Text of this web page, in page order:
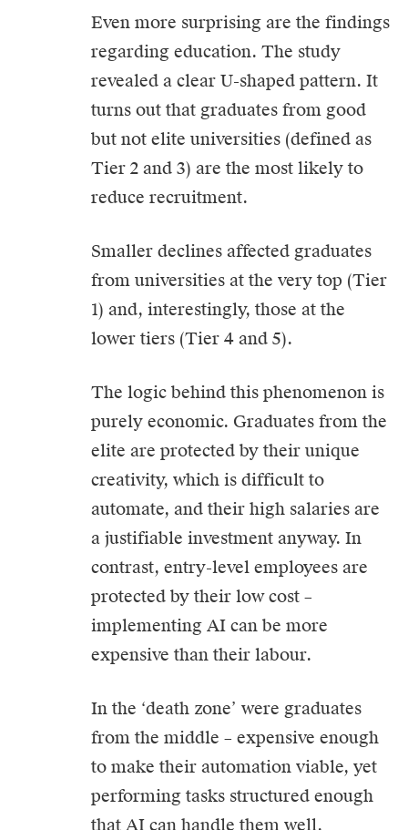
Even more surprising are the findings
regarding education. The study
revealed a clear U-shaped pattern. It
turns out that graduates from good
but not elite universities (defined as
Tier 2 and 3) are the most likely to
reduce recruitment.
Smaller declines affected graduates
from universities at the very top (Tier
1) and, interestingly, those at the
lower tiers (Tier 4 and 5).
The logic behind this phenomenon is
purely economic. Graduates from the
elite are protected by their unique
creativity, which is difficult to
automate, and their high salaries are
a justifiable investment anyway. In
contrast, entry-level employees are
protected by their low cost –
implementing AI can be more
expensive than their labour.
In the ‘death zone’ were graduates
from the middle – expensive enough
to make their automation viable, yet
performing tasks structured enough
that AI can handle them well.